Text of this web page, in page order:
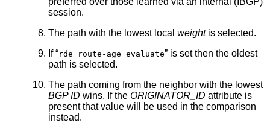
session.
The path with the lowest local weightis selected.
If “rde route-age evaluate” is set then the oldest
path is selected.
The path coming from the neighbor with the lowest
BGP ID wins. If the ORIGINATOR_ID attribute is
present that value will be used in the comparison
instead.